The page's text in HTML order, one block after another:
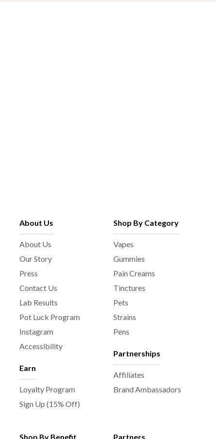
About Us
About Us
Our Story
Press
Contact Us
Lab Results
Pot Luck Program
Instagram
Accessibility
Earn
Loyalty Program
Sign Up (15% Off)
Shop By Category
Vapes
Gummies
Pain Creams
Tinctures
Pets
Strains
Pens
Partnerships
Affiliates
Brand Ambassadors
Shop By Benefit Partners